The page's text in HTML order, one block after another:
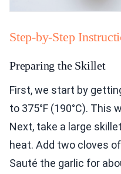
Step-by-Step
Preparing the Skillet
First, we start by
to 375°F (190°C). This
Next, take a large
heat. Add two cloves
Sauté the garlic for